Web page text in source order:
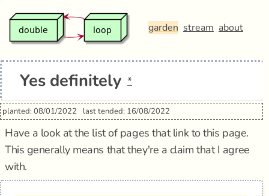
garden stream about
Yes definitely *
planted: 08/01/2022 last tended: 16/08/2022
Have a look at the list of pages that link to this page.
This generally means that they're a claim that I agree
with.